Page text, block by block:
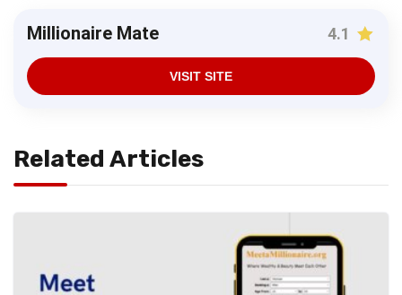
Millionaire Mate 4.1
VISIT SITE
Related Articles